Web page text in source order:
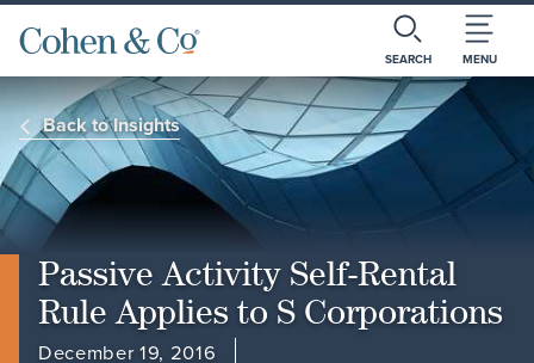
SEARCH MENU
Back to Insights
Passive Activity Self-Rental
Rule Applies to S Corporations
December 19, 2016